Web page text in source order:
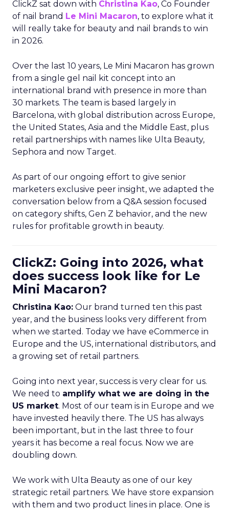
ClickZ sat down with Christina Kao, Co Founder
of nail brand Le Mini Macaron, to explore what it
will really take for beauty and nail brands to win
in 2026.
Over the last 10 years, Le Mini Macaron has grown
from a single gel nail kit concept into an
international brand with presence in more than
30 markets. The team is based largely in
Barcelona, with global distribution across Europe,
the United States, Asia and the Middle East, plus
retail partnerships with names like Ulta Beauty,
Sephora and now Target.
As part of our ongoing effort to give senior
marketers exclusive peer insight, we adapted the
conversation below from a Q&A session focused
on category shifts, Gen Z behavior, and the new
rules for profitable growth in beauty.
ClickZ: Going into 2026, what
does success look like for Le
Mini Macaron?
Christina Kao: Our brand turned ten this past
year, and the business looks very different from
when we started. Today we have eCommerce in
Europe and the US, international distributors, and
a growing set of retail partners.
Going into next year, success is very clear for us.
We need to amplify what we are doing in the
US market. Most of our team is in Europe and we
have invested heavily there. The US has always
been important, but in the last three to four
years it has become a real focus. Now we are
doubling down.
We work with Ulta Beauty as one of our key
strategic retail partners. We have store expansion
with them and two product lines in place. One is